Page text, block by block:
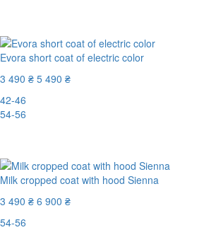
Evora short coat of electric color
3 490 ₴ 5 490 ₴
42-46
54-56
Milk cropped coat with hood Sienna
3 490 ₴ 6 900 ₴
54-56